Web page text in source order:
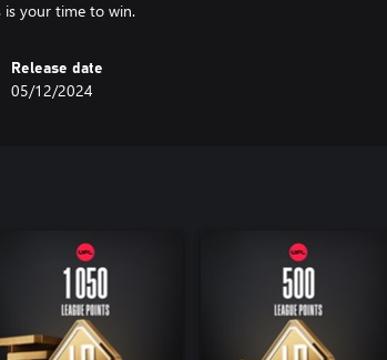
Release date
05/12/2024